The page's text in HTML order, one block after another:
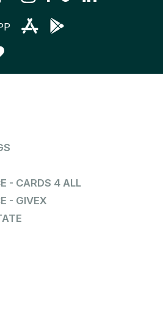
- CARDS 4 ALL
- GIVEX